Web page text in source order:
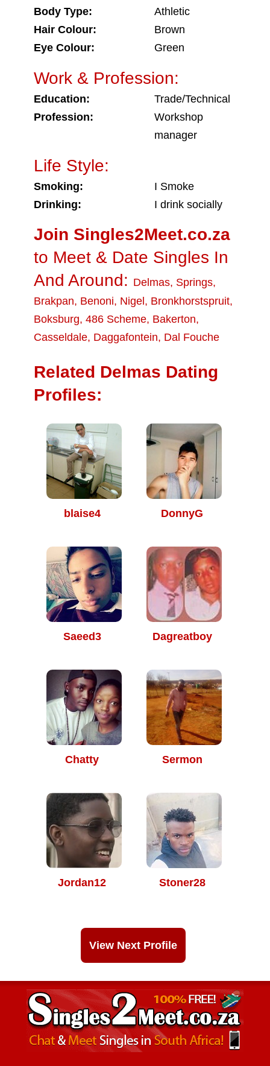
Body Type:
Athletic
Hair Colour:
Brown
Eye Colour:
Green
Work & Profession:
Education:
Trade/Technical
Profession:
Workshop
manager
Life Style:
Smoking:
I Smoke
Drinking:
I drink socially
Join Singles2Meet.co.za
to Meet & Date Singles In
And Around: Delmas, Springs,
Brakpan, Benoni, Nigel , Bronkhorstspruit,
Boksburg, 486 Scheme, Bakerton,
Casseldale, Daggafontein, Dal Fouche
Related Delmas Dating
Profiles:
blaise4 DonnyG
Saeed3 Dagreatboy
Chatty Sermon
Jordan12 Stoner28
View Next Profile